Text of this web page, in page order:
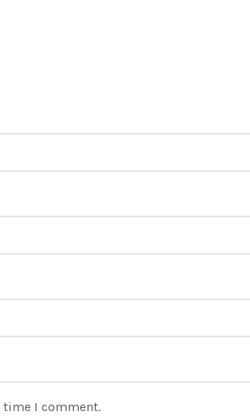
time I comment.